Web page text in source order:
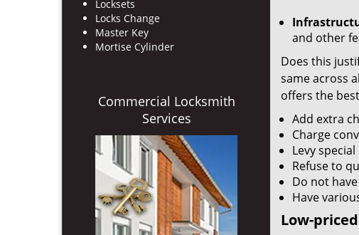
Locksets
Locks Change
Master Key
Mortise Cylinder
Commercial Locksmith
Services
and other
Does this
same across
offers the
Add extra
Charge
Levy
Refuse to
Do not
Have
Low-